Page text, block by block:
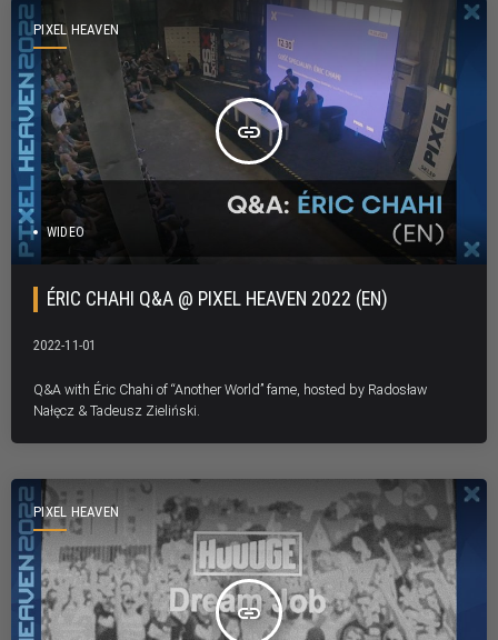
PIXEL HEAVEN
insert_link
WIDEO
ÉRIC CHAHI Q&A @ PIXEL HEAVEN 2022 (EN)
2022-11-01
Q&A with Éric Chahi of “Another World” fame, hosted by Radosław
Nałęcz & Tadeusz Zieliński.
PIXEL HEAVEN
insert_link